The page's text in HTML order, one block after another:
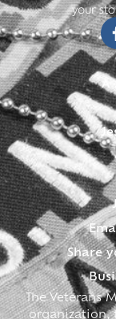
A
Share
The Veterans
organization,